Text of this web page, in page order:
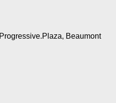
Beaumont